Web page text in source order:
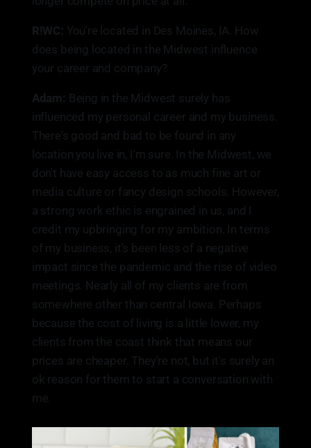
R!WC: You're located in Des Moines, IA. How
does being located in the Midwest influence
your career and company?
Adam: Being in the Midwest surely has
influenced my personal career and my business.
There's good and bad to be found in any
location you live in, I'm sure. In the Midwest, we
don't have easy access to as much fine art or
media culture or fancy design schools. However,
a strong work ethic is engrained in us, and I
credit my upbringing for my ambition. In terms
of my business, it's been less of a negative
impact since the pandemic and the rise of video
meetings. Nearly all of my clients are from
somewhere other than central Iowa. Perhaps
because the cost of living is a little lower, my
clients from the coast think that means our
prices are cheaper. They're not, but it's surely an
ok reason for them to start a conversation with
me.